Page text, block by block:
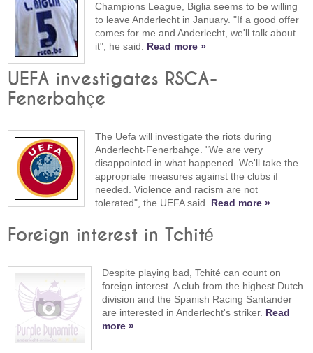
Champions League, Biglia seems to be willing
to leave Anderlecht in January. "If a good offer
comes for me and Anderlecht, we'll talk about
it", he said. Read more »
UEFA investigates RSCA-
Fenerbahçe
The Uefa will investigate the riots during
Anderlecht-Fenerbahçe. "We are very
disappointed in what happened. We'll take the
appropriate measures against the clubs if
needed. Violence and racism are not
tolerated", the UEFA said. Read more »
Foreign interest in Tchité
Despite playing bad, Tchité can count on
foreign interest. A club from the highest Dutch
division and the Spanish Racing Santander
are interested in Anderlecht's striker. Read
more »